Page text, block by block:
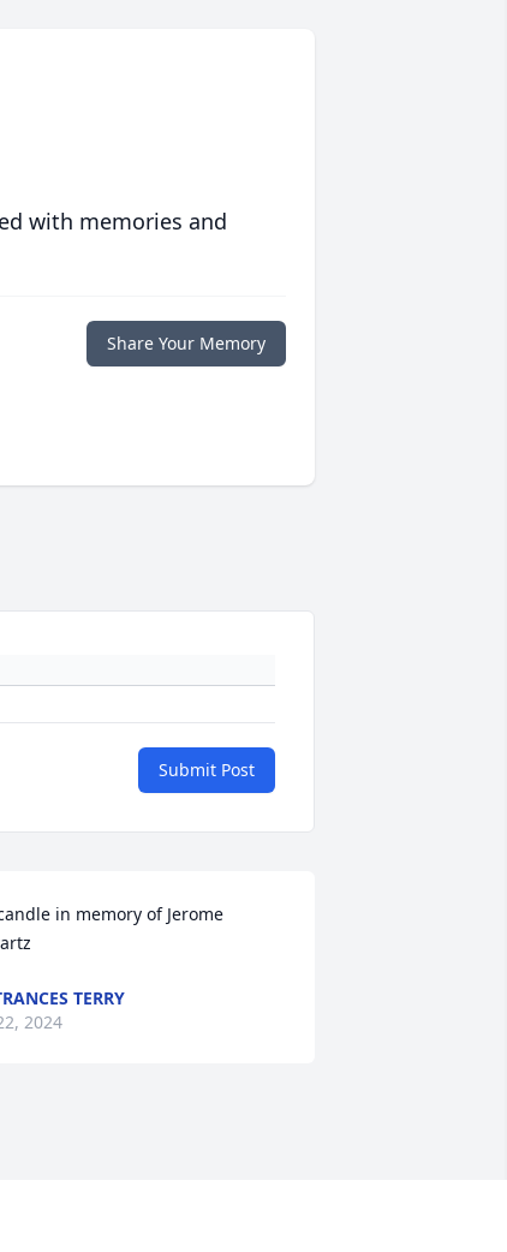
with memories and
Share Your Memory
Submit Post
in memory of Jerome
TERRY
2024